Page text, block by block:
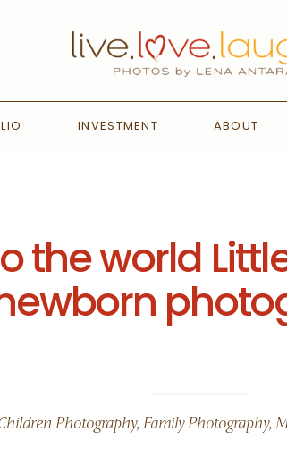
INVESTMENT ABOUT
the world
Photography, Family Photography,